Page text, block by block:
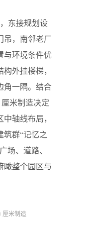
东接规划设
吊，南邻老厂
与环境条件优
外挂楼梯，
角一隅。结合
米制造决定
轴线布局，
筑群“记忆之
场、道路、
瞰整个园区与
厘米制造